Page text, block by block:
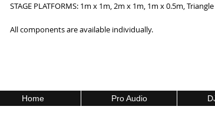
STAGE PLATFORMS: 1m x 1m, 2m x 1m, 1m x 0.5m,
All components are available individually.
Call Us Toll Free 1800-000-0000
Home Pro Audio